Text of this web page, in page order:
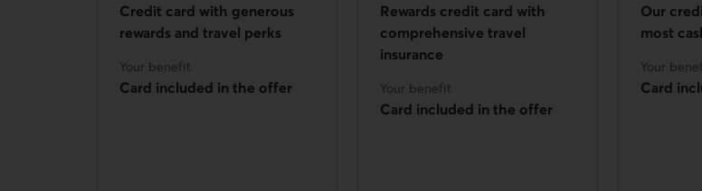
Credit card with generous
rewards and travel perks
Your benefit
Card included in the offer
Rewards credit card with
comprehensive travel
insurance
Your benefit
Card included in the offer
Our
most
Your
Card